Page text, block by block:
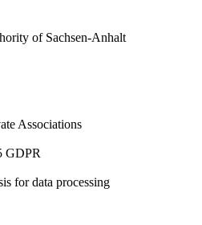
of Sachsen-Anhalt
Associations
GDPR
for data processing